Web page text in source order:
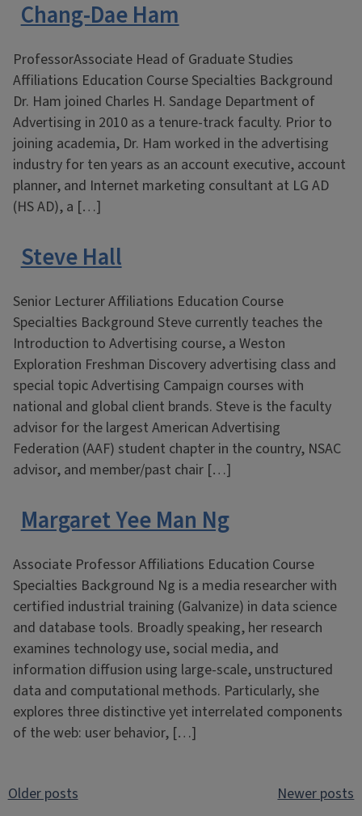
Chang-Dae Ham
ProfessorAssociate Head of Graduate Studies
Affiliations Education Course Specialties Background
Dr. Ham joined Charles H. Sandage Department of
Advertising in 2010 as a tenure-track faculty. Prior to
joining academia, Dr. Ham worked in the advertising
industry for ten years as an account executive, account
planner, and Internet marketing consultant at LG AD
(HS AD), a […]
Steve Hall
Senior Lecturer Affiliations Education Course
Specialties Background Steve currently teaches the
Introduction to Advertising course, a Weston
Exploration Freshman Discovery advertising class and
special topic Advertising Campaign courses with
national and global client brands. Steve is the faculty
advisor for the largest American Advertising
Federation (AAF) student chapter in the country, NSAC
advisor, and member/past chair […]
Margaret Yee Man Ng
Associate Professor Affiliations Education Course
Specialties Background Ng is a media researcher with
certified industrial training (Galvanize) in data science
and database tools. Broadly speaking, her research
examines technology use, social media, and
information diffusion using large-scale, unstructured
data and computational methods. Particularly, she
explores three distinctive yet interrelated components
of the web: user behavior, […]
Posts
Older posts Newer posts